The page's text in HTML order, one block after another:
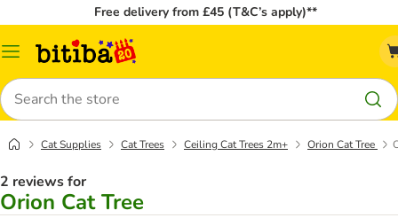
Free delivery from £45 (T&C’s apply)**
Catalog
Search
Cat Supplies Cat Trees Ceiling Cat Trees 2m+ Orion Cat Tree
2 reviews for
Orion Cat Tree